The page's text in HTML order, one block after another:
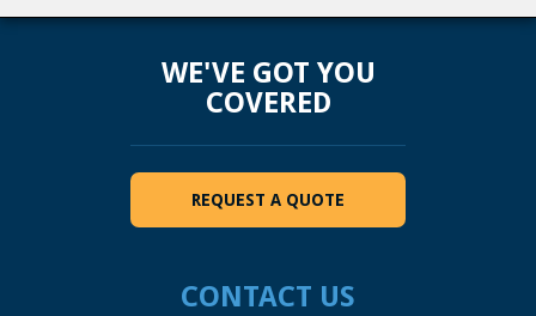
WE'VE GOT YOU
COVERED
REQUEST A QUOTE
CONTACT US